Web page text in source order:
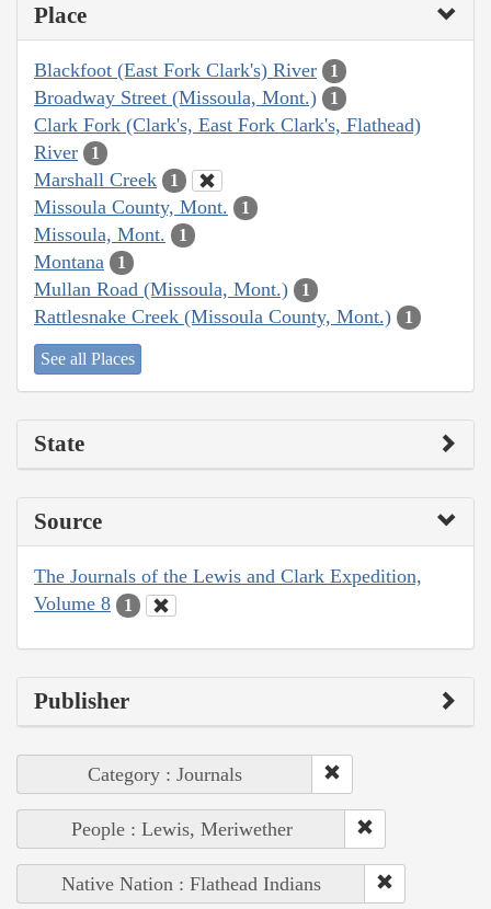
Place
Blackfoot (East Fork Clark's) River 1
Broadway Street (Missoula, Mont.) 1
Clark Fork (Clark's, East Fork Clark's, Flathead)
River
1
Marshall Creek 1
Missoula County, Mont. 1
Missoula, Mont. 1
Montana 1
Mullan Road (Missoula, Mont.) 1
Rattlesnake Creek (Missoula County, Mont.) 1
See all Places
State
Source
The Journals of the Lewis and Clark Expedition,
Volume 8
1
Publisher
Category : Journals
People : Lewis, Meriwether
Native Nation : Flathead Indians